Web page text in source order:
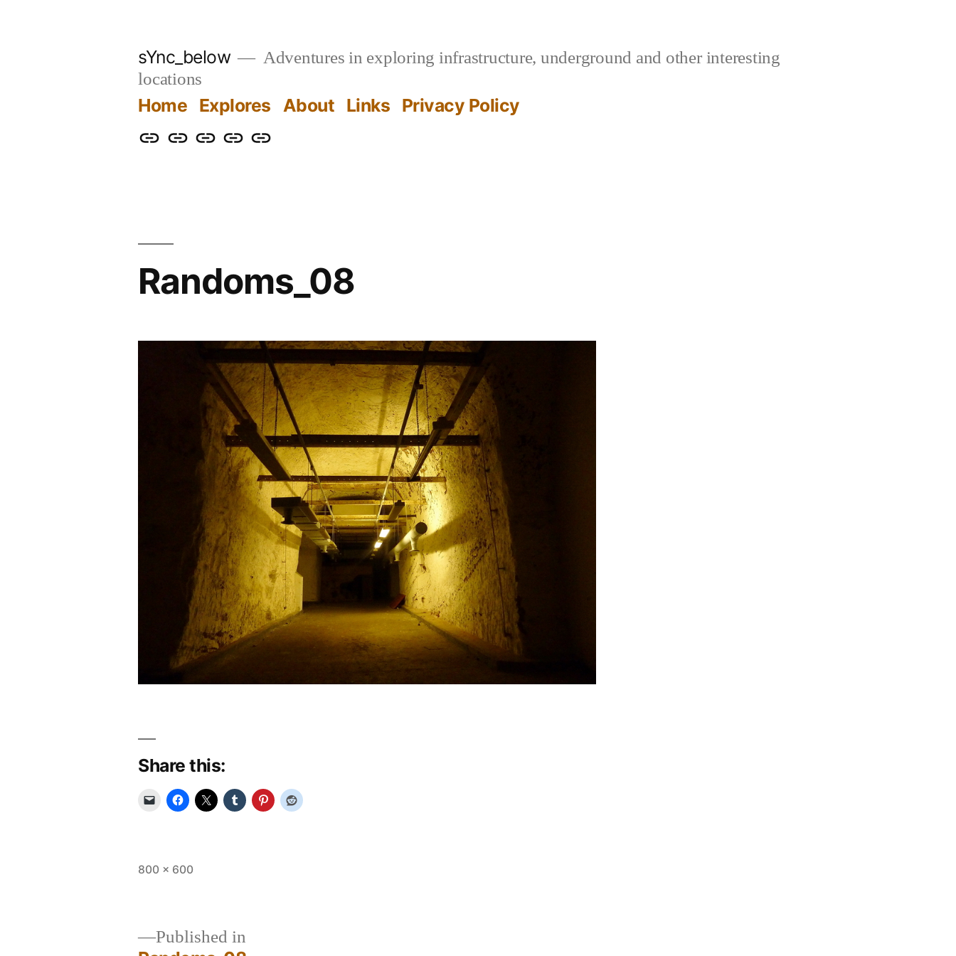
sYnc_below
Adventures in exploring infrastructure, underground and other interesting
locations
Home Explores About Links Privacy Policy
HomeExplores
AboutLinksPrivacy
Randoms_08
Share this:
Full
800 × 600
Published in